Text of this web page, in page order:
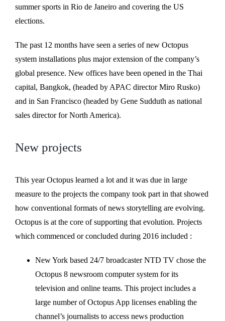
summer sports in Rio de Janeiro and covering the US
elections.
The past 12 months have seen a series of new Octopus
system installations plus major extension of the company’s
global presence. New offices have been opened in the Thai
capital, Bangkok, (headed by APAC director Miro Rusko)
and in San Francisco (headed by Gene Sudduth as national
sales director for North America).
New projects
This year Octopus learned a lot and it was due in large
measure to the projects the company took part in that showed
how conventional formats of news storytelling are evolving.
Octopus is at the core of supporting that evolution. Projects
which commenced or concluded during 2016 included :
New York based 24/7 broadcaster NTD TV chose the
Octopus 8 newsroom computer system for its
television and online teams. This project includes a
large number of Octopus App licenses enabling the
channel’s journalists to access news production